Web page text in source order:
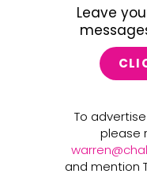
Leave
To
please
and mention